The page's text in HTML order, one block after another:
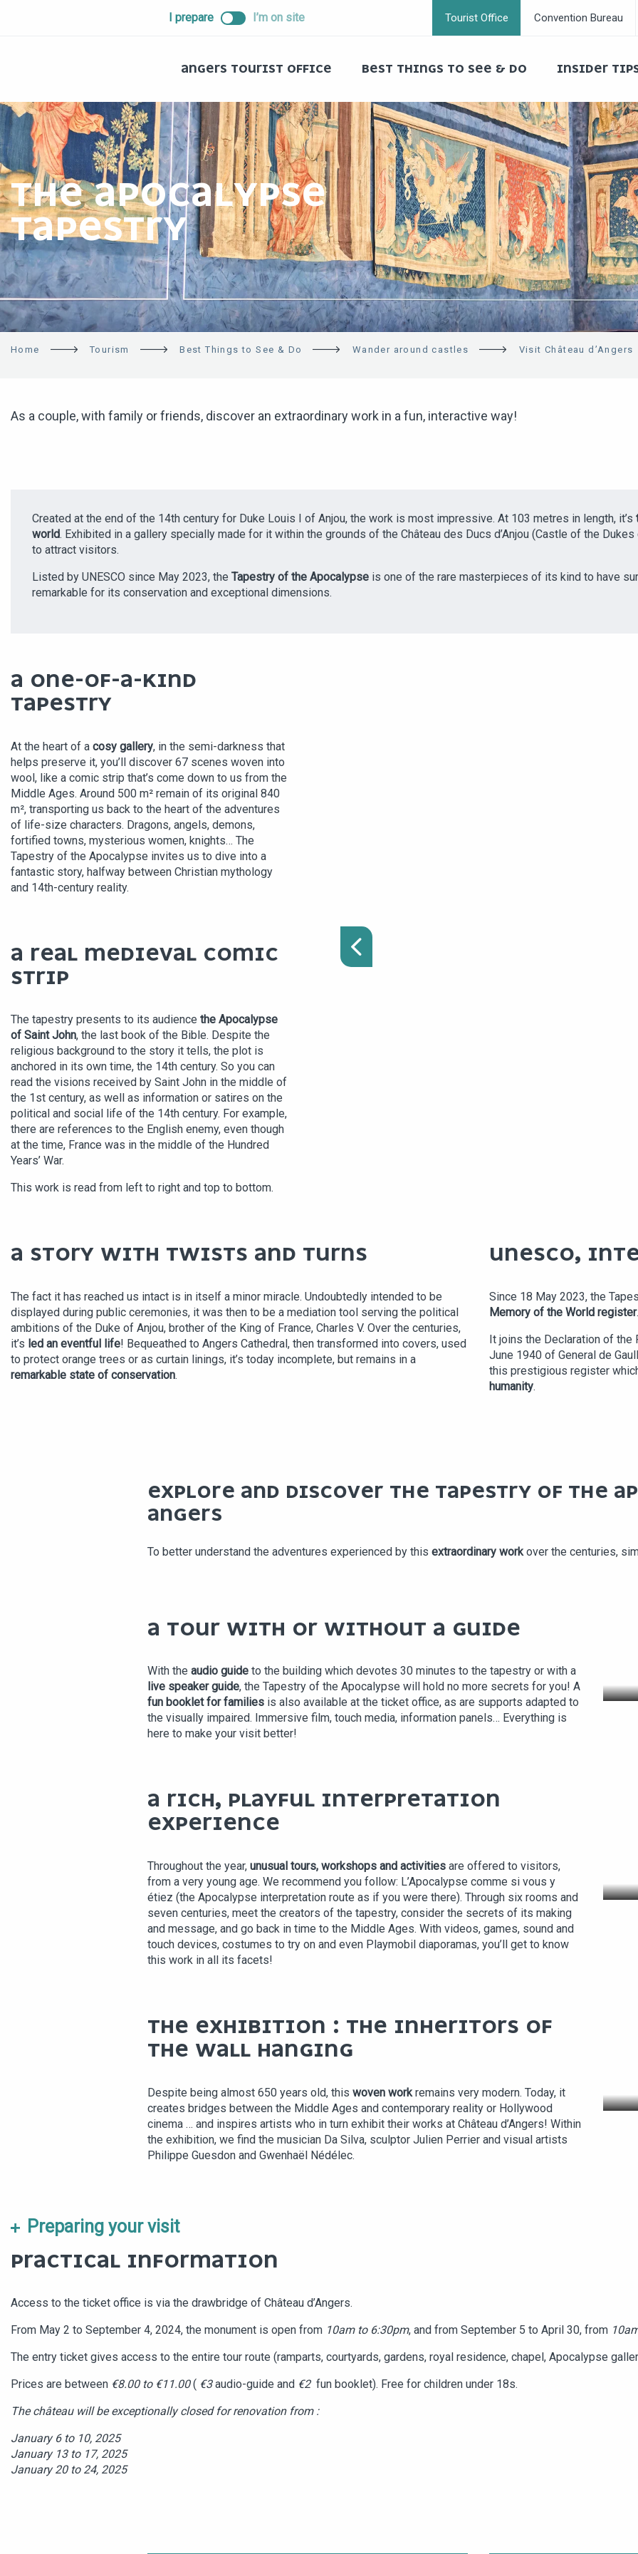
I prepare I’m on site Tourist Office Convention Bureau
ANGERS TOURIST OFFICE BEST THINGS TO SEE & DO INSIDER
THE APOCALYPSE
TAPESTRY
Home Tourism Best Things to See & Do Wander around castles Visit Château d’Angers
As a couple, with family or friends, discover an extraordinary work in a fun, interactive way!
Created at the end of the 14th century for Duke Louis I of Anjou, the work is most impressive. At 103 metres in length, it’s
world. Exhibited in a gallery specially made for it within the grounds of the Château des Ducs d’Anjou (Castle of the
to attract visitors.
Listed by UNESCO since May 2023, the Tapestry of the Apocalypse is one of the rare masterpieces of its kind to have
remarkable for its conservation and exceptional dimensions.
A ONE-OF-A-KIND
TAPESTRY
At the heart of a cosy gallery, in the semi-darkness that
helps preserve it, you’ll discover 67 scenes woven into
wool, like a comic strip that’s come down to us from the
Middle Ages. Around 500 m² remain of its original 840
m², transporting us back to the heart of the adventures
of life-size characters. Dragons, angels, demons,
fortified towns, mysterious women, knights… The
Tapestry of the Apocalypse invites us to dive into a
fantastic story, halfway between Christian mythology
and 14th-century reality.
A REAL MEDIEVAL COMIC
STRIP
The tapestry presents to its audience the Apocalypse
of Saint John, the last book of the Bible. Despite the
religious background to the story it tells, the plot is
anchored in its own time, the 14th century. So you can
read the visions received by Saint John in the middle of
the 1st century, as well as information or satires on the
political and social life of the 14th century. For example,
there are references to the English enemy, even though
at the time, France was in the middle of the Hundred
Years’ War.
This work is read from left to right and top to bottom.
A STORY WITH TWISTS AND TURNS
The fact it has reached us intact is in itself a minor miracle. Undoubtedly intended to be
displayed during public ceremonies, it was then to be a mediation tool serving the political
ambitions of the Duke of Anjou, brother of the King of France, Charles V. Over the centuries,
it’s led an eventful life! Bequeathed to Angers Cathedral, then transformed into covers, used
to protect orange trees or as curtain linings, it’s today incomplete, but remains in a
remarkable state of conservation.
UNESCO,
Since 18 May 2023, the
Memory of the World register.
It joins the Declaration of the
June 1940 of General de
this prestigious register
humanity.
EXPLORE AND DISCOVER THE TAPESTRY OF THE
ANGERS
To better understand the adventures experienced by this extraordinary work over the centuries,
A TOUR WITH OR WITHOUT A GUIDE
With the audio guide to the building which devotes 30 minutes to the tapestry or with a
live speaker guide, the Tapestry of the Apocalypse will hold no more secrets for you! A
fun booklet for families is also available at the ticket office, as are supports adapted to
the visually impaired. Immersive film, touch media, information panels… Everything is
here to make your visit better!
A RICH, PLAYFUL INTERPRETATION
EXPERIENCE
Throughout the year, unusual tours, workshops and activities are offered to visitors,
from a very young age. We recommend you follow: L’Apocalypse comme si vous y
étiez (the Apocalypse interpretation route as if you were there). Through six rooms and
seven centuries, meet the creators of the tapestry, consider the secrets of its making
and message, and go back in time to the Middle Ages. With videos, games, sound and
touch devices, costumes to try on and even Playmobil diaporamas, you’ll get to know
this work in all its facets!
THE EXHIBITION : THE INHERITORS OF
THE WALL HANGING
Despite being almost 650 years old, this woven work remains very modern. Today, it
creates bridges between the Middle Ages and contemporary reality or Hollywood
cinema … and inspires artists who in turn exhibit their works at Château d’Angers! Within
the exhibition, we find the musician Da Silva, sculptor Julien Perrier and visual artists
Philippe Guesdon and Gwenhaël Nédélec.
Preparing your visit
PRACTICAL INFORMATION
Access to the ticket office is via the drawbridge of Château d’Angers.
From May 2 to September 4, 2024, the monument is open from 10am to 6:30pm, and from September 5 to April 30, from
The entry ticket gives access to the entire tour route (ramparts, courtyards, gardens, royal residence, chapel, Apocalypse
Prices are between €8.00 to €11.00( €3audio-guide and €2fun booklet). Free for children under 18s.
The château will be exceptionally closed for renovation from :
January 6 to 10, 2025
January 13 to 17, 2025
January 20 to 24, 2025